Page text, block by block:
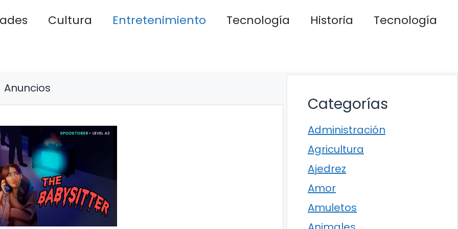
Cultura Entretenimiento Tecnología Historia
Tecnología
Anuncios
Categorías
Administración
Agricultura
Ajedrez
Amor
Amuletos